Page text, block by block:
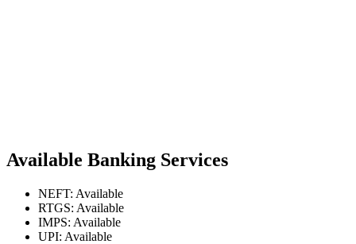
Available Banking Services
NEFT: Available
RTGS: Available
IMPS: Available
UPI: Available